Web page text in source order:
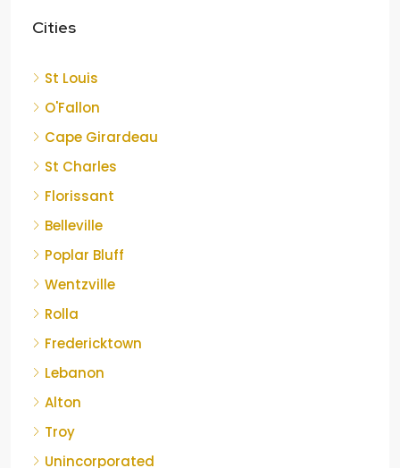
Cities
St Louis
O'Fallon
Cape Girardeau
St Charles
Florissant
Belleville
Poplar Bluff
Wentzville
Rolla
Fredericktown
Lebanon
Alton
Troy
Unincorporated